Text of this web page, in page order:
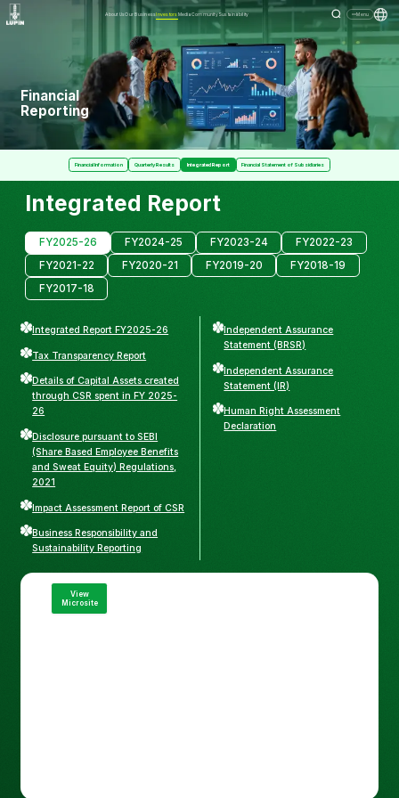
About UsOur BusinessInvestorsMediaCommunitySustainability Menu
Financial
Reporting
Financial Information Quarterly Results Integrated Report Financial Statement of Subsidiaries
Integrated Report
FY2025-26 FY2024-25 FY2023-24
FY2022-23
FY2021-22
FY2020-21 FY2019-20
FY2018-19
FY2017-18
Integrated Report FY2025-26
Tax Transparency Report
Details of Capital Assets created
through CSR spent in FY 2025-
26
Disclosure pursuant to SEBI
(Share Based Employee Benefits
and Sweat Equity) Regulations,
2021
Impact Assessment Report of CSR
Business Responsibility and
Sustainability Reporting
Independent Assurance
Statement (BRSR)
Independent Assurance
Statement (IR)
Human Right Assessment
Declaration
View
Microsite